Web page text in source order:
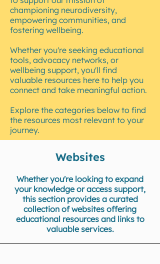
championing neurodiversity,
empowering communities, and
fostering wellbeing.
Whether you're seeking educational
tools, advocacy networks, or
wellbeing support, you'll find
valuable resources here to help you
connect and take meaningful action.
Explore the categories below to find
the resources most relevant to your
journey.
Websites
Whether you're looking to expand
your knowledge or access support,
this section provides a curated
collection of websites offering
educational resources and links to
valuable services.